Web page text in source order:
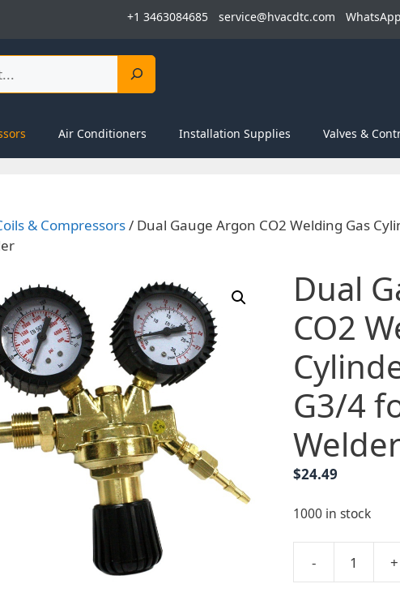
+1 3463084685 service@hvacdtc.com WhatsApp
Air Conditioners Installation Supplies Valves &
& Compressors/ Dual Gauge Argon CO2 Welding Gas
Dual
CO2
G3/4
Welder
$24.49
1000 in stock
-
Dual
+